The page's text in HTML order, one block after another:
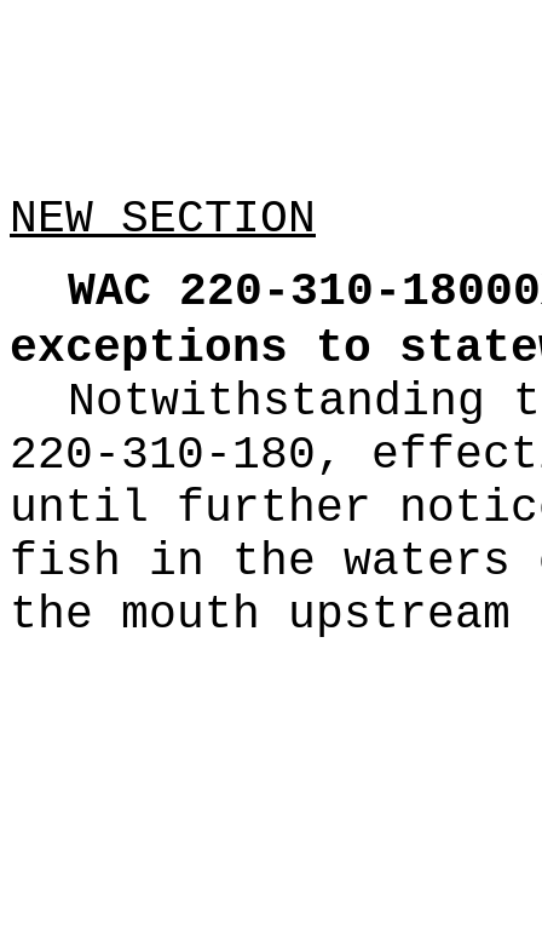
NEW SECTION
WAC 220-310-
exceptions to
Notwithstanding
220-310-180,
until further
fish in the waters
the mouth